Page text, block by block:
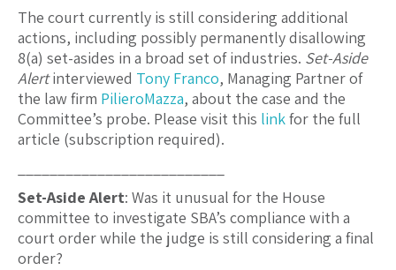
The court currently is still considering additional
actions, including possibly permanently disallowing
8(a) set-asides in a broad set of industries. Set-Aside
Alertinterviewed Tony Franco, Managing Partner of
the law firm PilieroMazza, about the case and the
Committee’s probe. Please visit this linkfor the full
article (subscription required).
Set-Aside Alert: Was it unusual for the House
committee to investigate SBA’s compliance with a
court order while the judge is still considering a final
order?